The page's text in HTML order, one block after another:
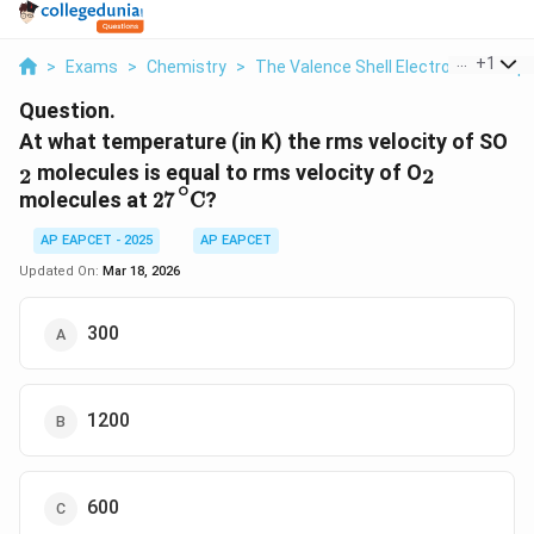
> Exams > Chemistry > The Valence Shell Electron Pair
+1
Question.
At what temperature (in K) the rms velocity of SO
2 molecules is equal to rms velocity of O_2
2
molecules at 27∘C
27∘C
?
AP EAPCET - 2025
AP EAPCET
Updated On: Mar 18, 2026
300
1200
600